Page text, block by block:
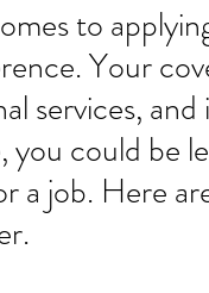
to
Your
services,
you could be
a job. Here